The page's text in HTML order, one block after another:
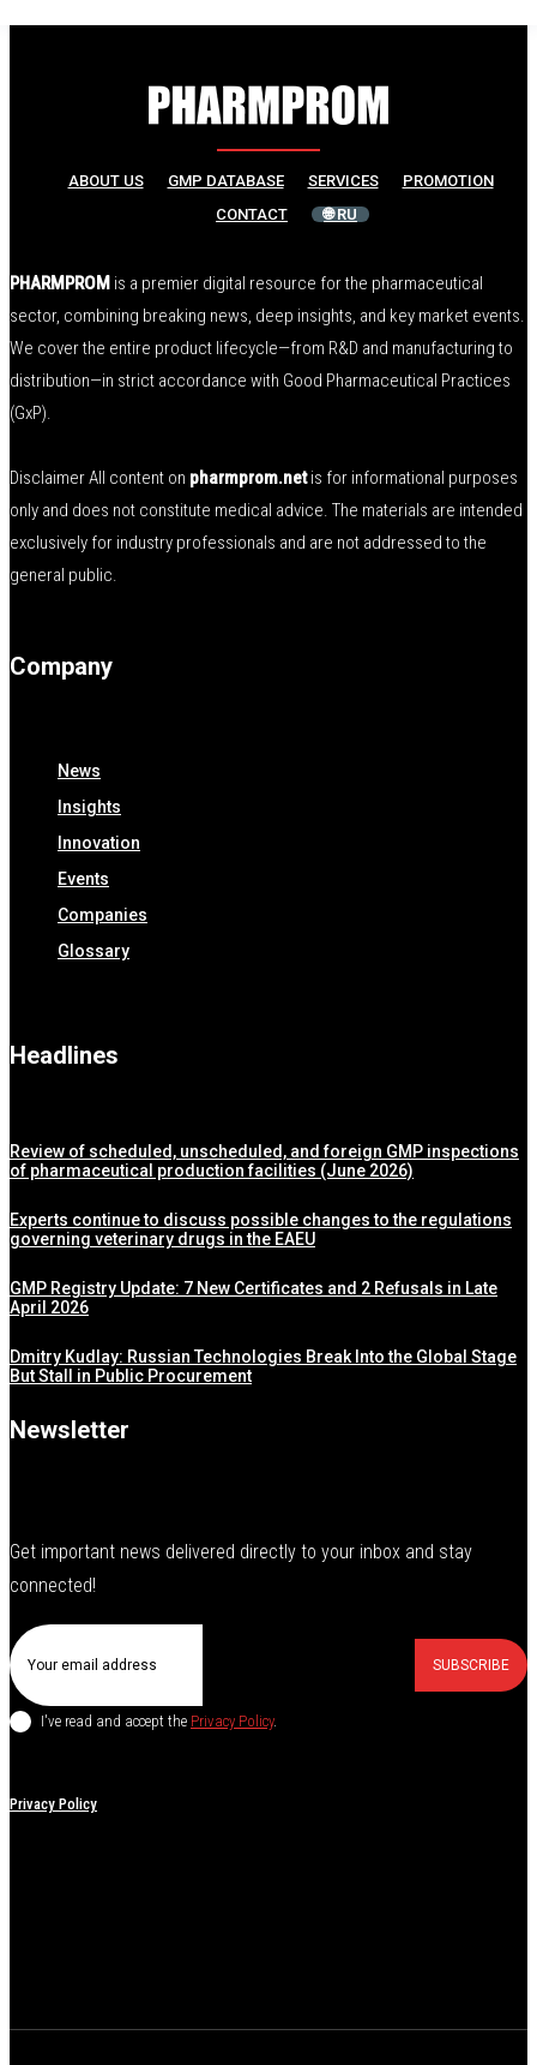
ABOUT US GMP DATABASE SERVICES
PROMOTION
CONTACT
🌐 RU
PHARMPROM is a premier digital resource for the pharmaceutical
sector, combining breaking news, deep insights, and key market events.
We cover the entire product lifecycle—from R&D and manufacturing to
distribution—in strict accordance with Good Pharmaceutical Practices
(GxP).
Disclaimer All content on pharmprom.netis for informational purposes
only and does not constitute medical advice. The materials are intended
exclusively for industry professionals and are not addressed to the
general public.
Company
News
Insights
Innovation
Events
Companies
Glossary
Headlines
Review of scheduled, unscheduled, and foreign GMP inspections
of pharmaceutical production facilities (June 2026)
Experts continue to discuss possible changes to the regulations
governing veterinary drugs in the EAEU
GMP Registry Update: 7 New Certificates and 2 Refusals in Late
April 2026
Dmitry Kudlay: Russian Technologies Break Into the Global Stage
But Stall in Public Procurement
Newsletter
Get important news delivered directly to your inbox and stay
connected!
SUBSCRIBE
I've read and accept the Privacy Policy.
Privacy Policy